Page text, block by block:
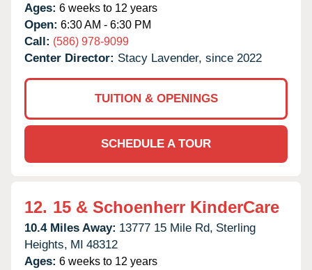
Ages: 6 weeks to 12 years
Open: 6:30 AM - 6:30 PM
Call: (586) 978-9099
Center Director: Stacy Lavender, since 2022
TUITION & OPENINGS
SCHEDULE A TOUR
12. 15 & Schoenherr KinderCare
10.4 Miles Away: 13777 15 Mile Rd, Sterling
Heights, MI 48312
Ages: 6 weeks to 12 years